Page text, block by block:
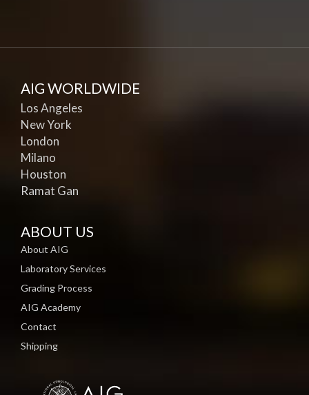
AIG WORLDWIDE
Los Angeles
New York
London
Milano
Houston
Ramat Gan
ABOUT US
About AIG
Laboratory Services
Grading Process
AIG Academy
Contact
Shipping